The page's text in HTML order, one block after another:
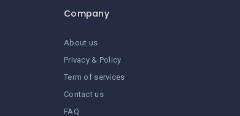
Company
About us
Privacy & Policy
Term of services
Contact us
FAQ